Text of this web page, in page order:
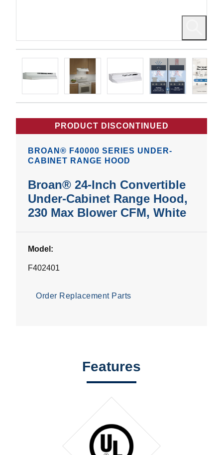
PRODUCT DISCONTINUED
BROAN® F40000 SERIES UNDER-
CABINET RANGE HOOD
Broan® 24-Inch Convertible
Under-Cabinet Range Hood,
230 Max Blower CFM, White
Model:
F402401
Order Replacement Parts
Features